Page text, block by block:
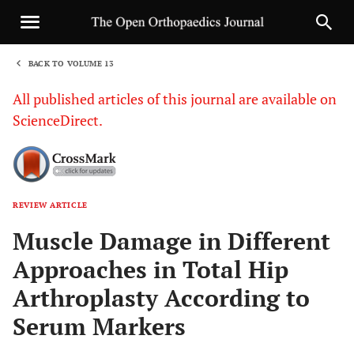
BACK TO VOLUME 13
All published articles of this journal are available on
ScienceDirect.
REVIEW ARTICLE
Muscle Damage in Different
Approaches in Total Hip
Arthroplasty According to
Serum Markers